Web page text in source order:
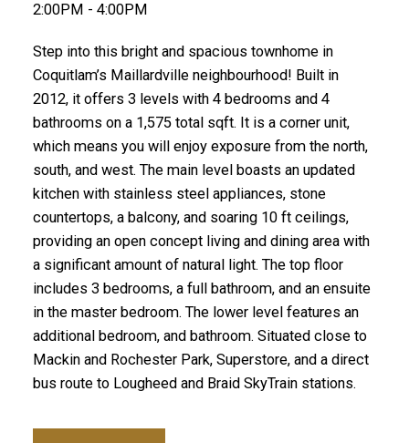
2:00PM - 4:00PM
Step into this bright and spacious townhome in
Coquitlam’s Maillardville neighbourhood! Built in
2012, it offers 3 levels with 4 bedrooms and 4
bathrooms on a 1,575 total sqft. It is a corner unit,
which means you will enjoy exposure from the north,
south, and west. The main level boasts an updated
kitchen with stainless steel appliances, stone
countertops, a balcony, and soaring 10 ft ceilings,
providing an open concept living and dining area with
a significant amount of natural light. The top floor
includes 3 bedrooms, a full bathroom, and an ensuite
in the master bedroom. The lower level features an
additional bedroom, and bathroom. Situated close to
Mackin and Rochester Park, Superstore, and a direct
bus route to Lougheed and Braid SkyTrain stations.